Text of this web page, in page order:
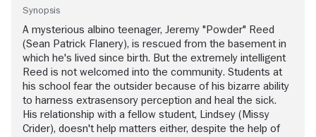
Synopsis
A mysterious albino teenager, Jeremy "Powder" Reed
(Sean Patrick Flanery), is rescued from the basement in
which he's lived since birth. But the extremely intelligent
Reed is not welcomed into the community. Students at
his school fear the outsider because of his bizarre ability
to harness extrasensory perception and heal the sick.
His relationship with a fellow student, Lindsey (Missy
Crider), doesn't help matters either, despite the help of